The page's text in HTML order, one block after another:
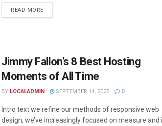
READ MORE
Jimmy Fallon’s 8 Best Hosting
Moments of All Time
BY LOCALADMIN SEPTEMBER 14, 2025 0
Intro text we refine our methods of responsive web
design, we’ve increasingly focused on measure and